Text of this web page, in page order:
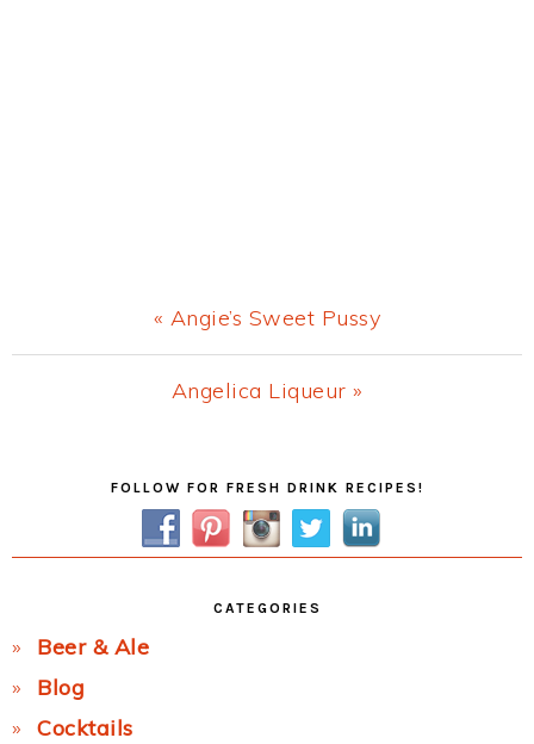
Previous
Post:
« Angie’s Sweet Pussy
Next
Angelica Liqueur »
FOLLOW FOR FRESH DRINK RECIPES!
CATEGORIES
Beer & Ale
Blog
Cocktails